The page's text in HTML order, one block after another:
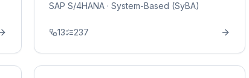
SAP S/4HANA · System-Based (SyBA)
13 237